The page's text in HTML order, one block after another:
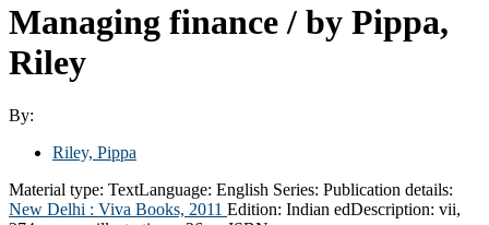
Managing finance / by Pippa,
Riley
By:
Riley, Pippa
Material type: TextLanguage: English Series: Publication details:
New Delhi : Viva Books, 2011 Edition: Indian edDescription: vii,